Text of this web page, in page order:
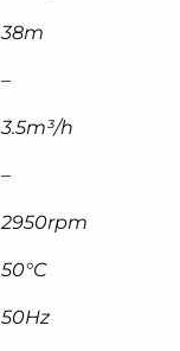
38m
–
3.5m³/h
–
2950rpm
50°C
50Hz